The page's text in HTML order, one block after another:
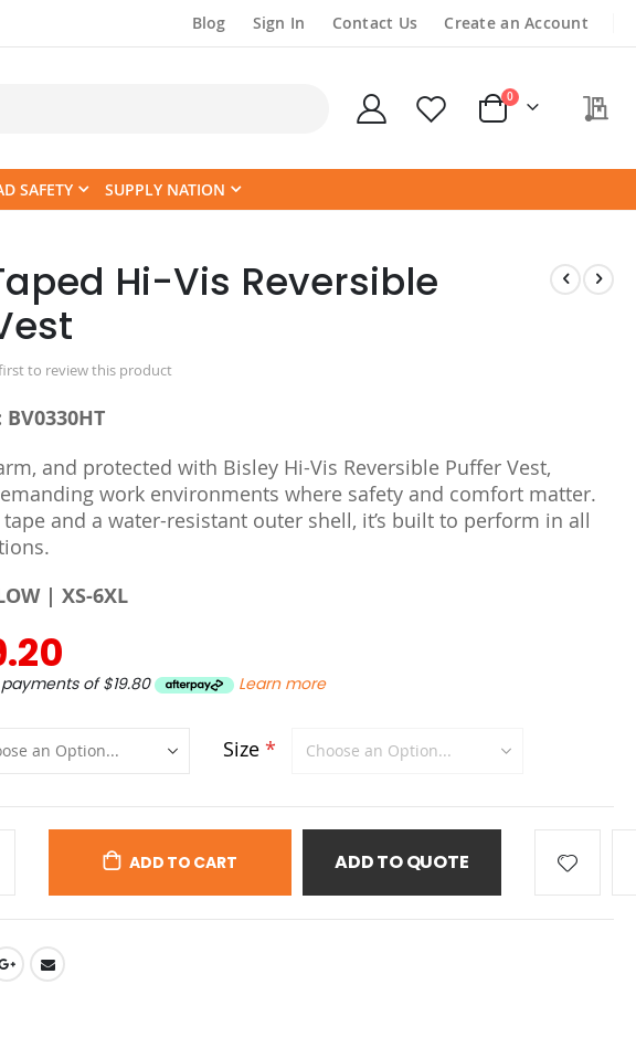
Blog Sign In Contact Us Create an Account
Cart
0items
SAFETY SUPPLY NATION
Hi-Vis Reversible
to review this product
and protected with Bisley Hi-Vis Reversible Puffer Vest,
work environments where safety and comfort matter.
and a water-resistant outer shell, it’s built to perform in all
| XS-6XL
of$19.80 Learn more
Size
ADD TO CART ADD TO QUOTE